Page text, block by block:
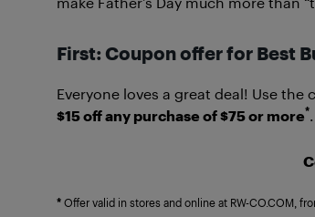
First: Coupon offer for Best
Everyone loves a great deal! Use
$15 off any purchase of $75 or more*.
* Offer valid in stores and online at RW-CO.COM,